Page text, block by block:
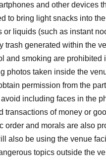
and other devices
to bring light snacks into
or liquids (such as instant
trash generated within the
and smoking are prohibited
photos taken inside the
permission from the
including faces in the
transactions of money or
order and morals are also
also be using the venue
topics outside the